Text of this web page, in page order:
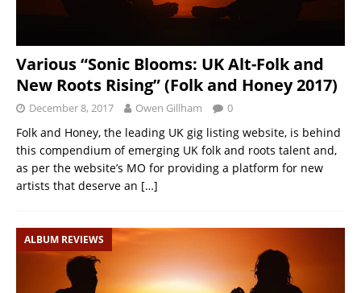
Various “Sonic Blooms: UK Alt-Folk and
New Roots Rising” (Folk and Honey 2017)
December 8, 2017 Owen Gillham 0
Folk and Honey, the leading UK gig listing website, is behind
this compendium of emerging UK folk and roots talent and,
as per the website’s MO for providing a platform for new
artists that deserve an […]
ALBUM REVIEWS